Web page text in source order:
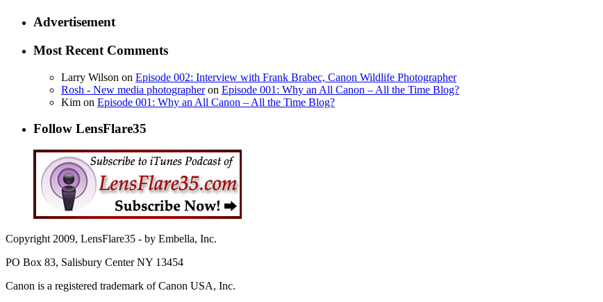
Advertisement
Most Recent Comments
Larry Wilson on Episode 002: Interview with Frank Brabec, Canon Wildlife Photographer
Rosh - New media photographeron Episode 001: Why an All Canon – All the Time Blog?
Kim on Episode 001: Why an All Canon – All the Time Blog?
Follow LensFlare35
Copyright 2009, LensFlare35 - by Embella, Inc.
PO Box 83, Salisbury Center NY 13454
Canon is a registered trademark of Canon USA, Inc.